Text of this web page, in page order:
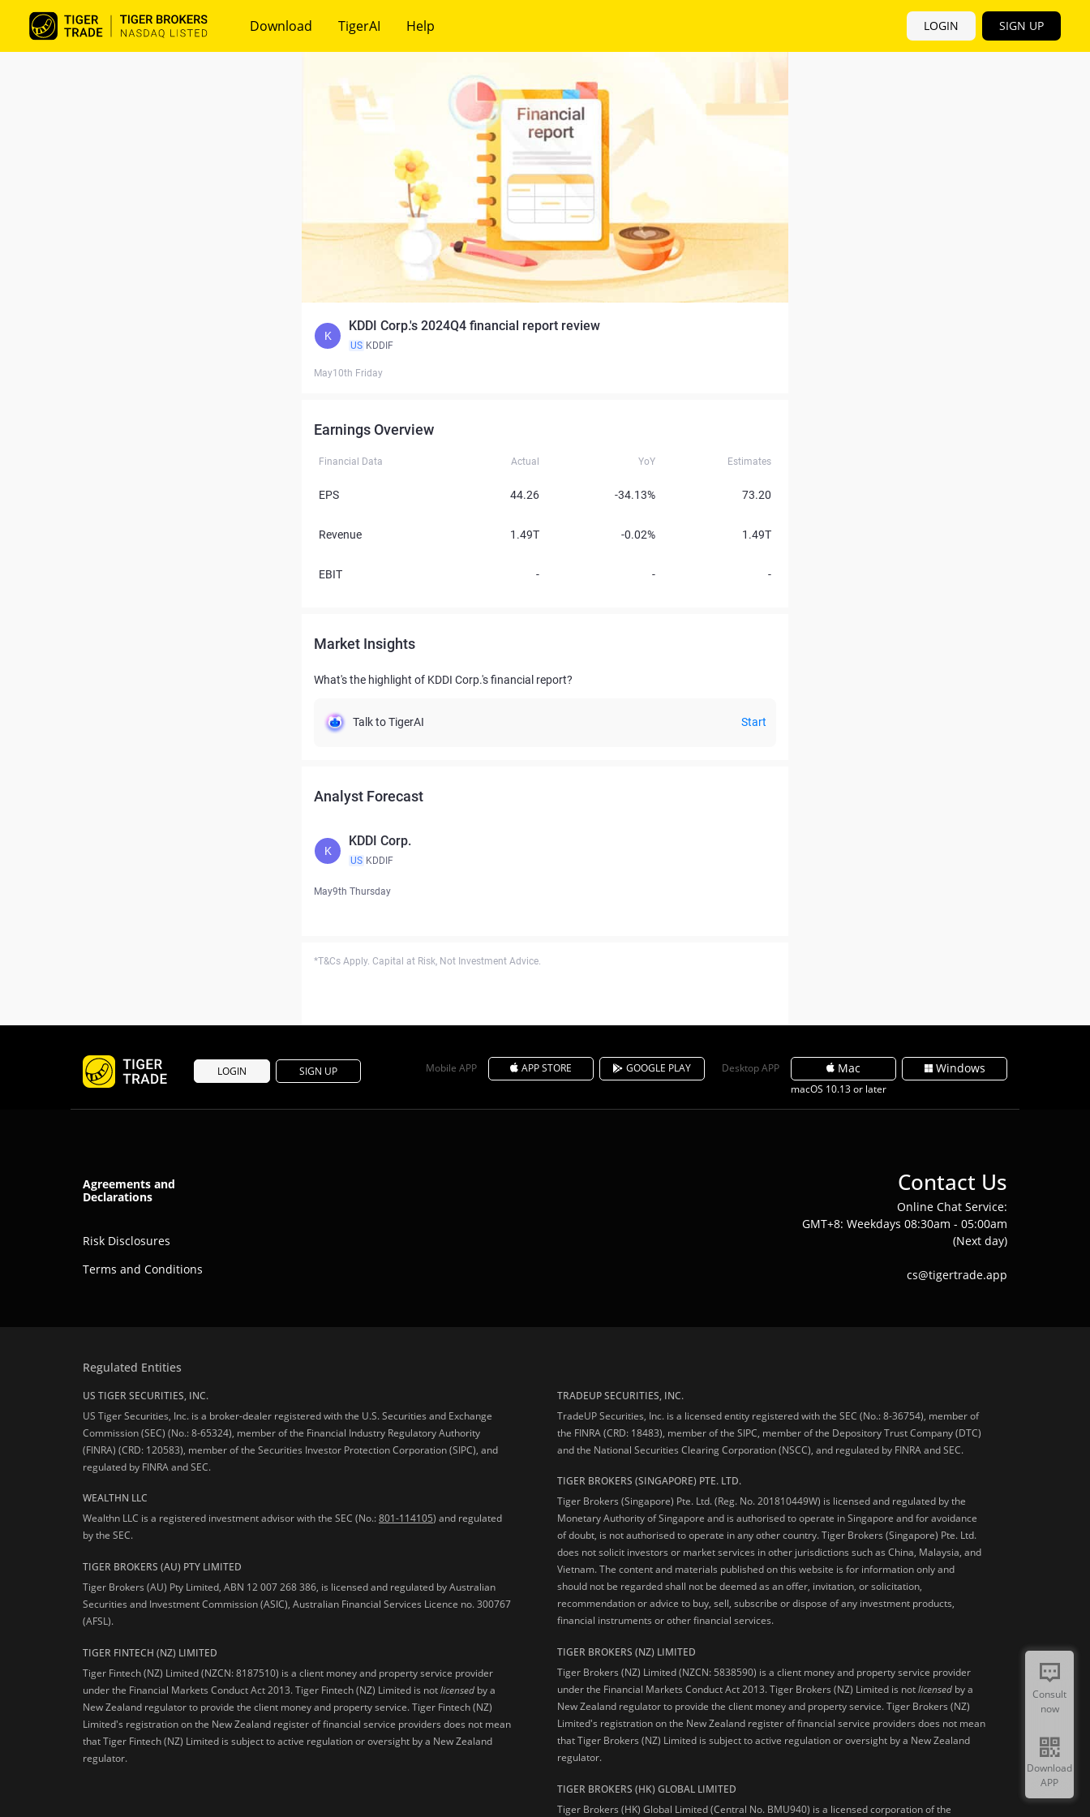
Download TigerAI Help LOGIN SIGN UP
K
KDDI Corp.'s 2024Q4 financial report review
US KDDIF
May10th Friday
Earnings Overview
Financial Data Actual YoY Estimates
EPS 44.26 -34.13% 73.20
Revenue 1.49T -0.02% 1.49T
EBIT - - -
Market Insights
What's the highlight of KDDI Corp.'s financial report?
Talk to TigerAI Start
Analyst Forecast
K
KDDI Corp.
US KDDIF
May9th Thursday
*T&Cs Apply. Capital at Risk, Not Investment Advice.
LOGIN SIGN UP Mobile APP APP STORE GOOGLE PLAY Desktop APP Mac
macOS 10.13 or later
Windows
Agreements and
Declarations
Risk Disclosures
Terms and Conditions
Contact Us
Online Chat Service:
GMT+8: Weekdays 08:30am - 05:00am
(Next day)
cs@tigertrade.app
Regulated Entities
US TIGER SECURITIES, INC.
US Tiger Securities, Inc. is a broker-dealer registered with the U.S. Securities and Exchange
Commission (SEC) (No.: 8-65324), member of the Financial Industry Regulatory Authority
(FINRA) (CRD: 120583), member of the Securities Investor Protection Corporation (SIPC), and
regulated by FINRA and SEC.
WEALTHN LLC
Wealthn LLC is a registered investment advisor with the SEC (No.:801-114105) and regulated
by the SEC.
TIGER BROKERS (AU) PTY LIMITED
Tiger Brokers (AU) Pty Limited, ABN 12 007 268 386, is licensed and regulated by Australian
Securities and Investment Commission (ASIC), Australian Financial Services Licence no. 300767
(AFSL).
TIGER FINTECH (NZ) LIMITED
Tiger Fintech (NZ) Limited (NZCN: 8187510) is a client money and property service provider
under the Financial Markets Conduct Act 2013.Tiger Fintech (NZ) Limited is notlicensed by a
New Zealand regulator to provide the client money and property service. Tiger Fintech (NZ)
Limited's registration on the New Zealand register of financial service providers does not mean
that Tiger Fintech (NZ) Limited is subject to active regulation or oversight by a New Zealand
regulator.
TRADEUP SECURITIES, INC.
TradeUP Securities, Inc. is a licensed entity registered with the SEC (No.: 8-36754), member of
the FINRA (CRD: 18483), member of the SIPC, member of the Depository Trust Company (DTC)
and the National Securities Clearing Corporation (NSCC), and regulated by FINRA and SEC.
TIGER BROKERS (SINGAPORE) PTE. LTD.
Tiger Brokers (Singapore) Pte. Ltd. (Reg. No. 201810449W) is licensed and regulated by the
Monetary Authority of Singapore and is authorised to operate in Singapore and for avoidance
of doubt, is not authorised to operate in any other country. Tiger Brokers (Singapore) Pte. Ltd.
does not solicit investors or market services in other jurisdictions such as China, Malaysia, and
Vietnam. The content and materials published on this website is for information only and
should not be regarded shall not be deemed as an offer, invitation, or solicitation,
recommendation or advice to buy, sell, subscribe or dispose of any investment products,
financial instruments or other financial services.
TIGER BROKERS (NZ) LIMITED
Tiger Brokers (NZ) Limited (NZCN: 5838590) is a client money and property service provider
under the Financial Markets Conduct Act 2013. Tiger Brokers (NZ) Limited is notlicensed by a
New Zealand regulator to provide the client money and property service. Tiger Brokers (NZ)
Limited's registration on the New Zealand register of financial service providers does not mean
that Tiger Brokers (NZ) Limited is subject to active regulation or oversight by a New Zealand
regulator.
TIGER BROKERS (HK) GLOBAL LIMITED
Tiger Brokers (HK) Global Limited (Central No. BMU940) is a licensed corporation of the
Consult
now
Download
APP